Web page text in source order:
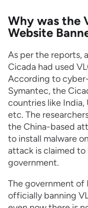
Why was the
Website
As per the reports,
Cicada had used
According to
Symantec, the
countries like India,
etc. The
the China-based
to install malware
attack is claimed
government.
The government of
officially banning